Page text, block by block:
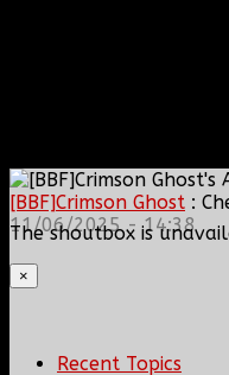
[BBF]Crimson Ghost :
11/06/2025 - 14:38
The shoutbox is
×
Recent Topics